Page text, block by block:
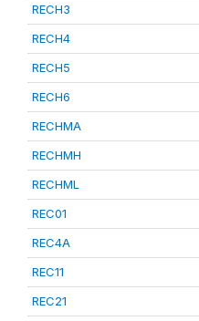
RECH3
RECH4
RECH5
RECH6
RECHMA
RECHMH
RECHML
REC01
REC4A
REC11
REC21